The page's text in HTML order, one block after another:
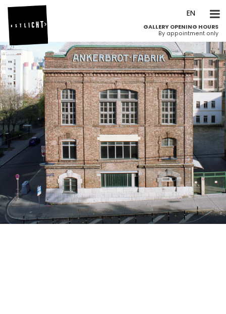
GALLERY OPENING HOURS
By appointment only
DE
EN